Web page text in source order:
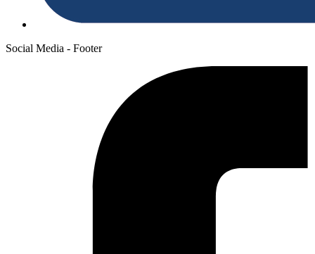
Social Media - Footer